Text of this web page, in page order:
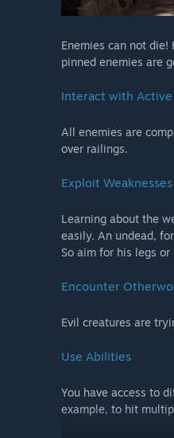
Enemies can not
pinned enemies are
Interact with Active
All enemies are
over railings.
Exploit Weaknesses
Learning about the
easily. An undead,
So aim for his legs
Encounter
Evil creatures are
Use Abilities
You have access to
example, to hit